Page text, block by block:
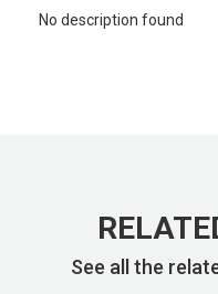
No description found
See all the